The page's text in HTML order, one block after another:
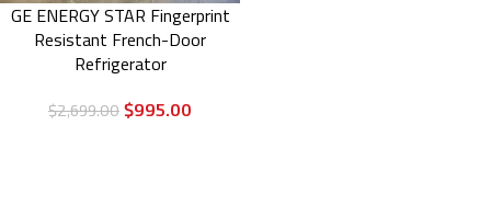
GE ENERGY STAR Fingerprint
Resistant French-Door
Refrigerator
$2,699.00 $995.00